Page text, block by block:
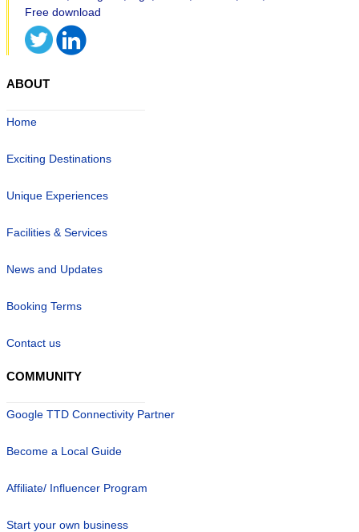
ABOUT
Home
Exciting Destinations
Unique Experiences
Facilities & Services
News and Updates
Booking Terms
Contact us
COMMUNITY
Google TTD Connectivity Partner
Become a Local Guide
Affiliate/ Influencer Program
Start your own business